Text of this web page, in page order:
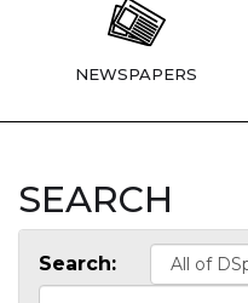
NEWSPAPERS
SEARCH
Search: